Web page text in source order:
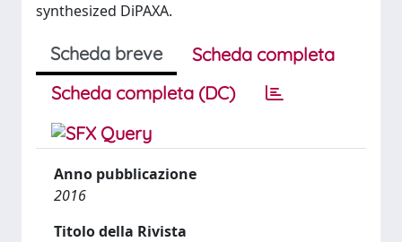
synthesized DiPAXA.
Scheda breve
Scheda completa
Scheda completa (DC)
Anno pubblicazione
2016
Titolo della Rivista